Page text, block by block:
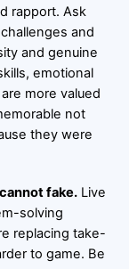
rapport. Ask
and
and genuine
emotional
more valued
not
they were
fake. Live
solving
replacing take-
to game. Be